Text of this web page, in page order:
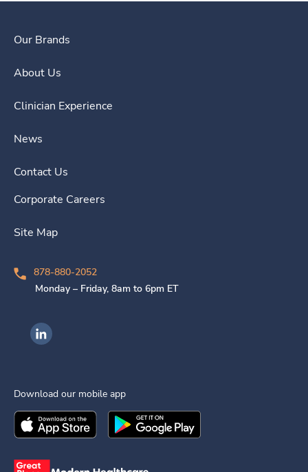
Our Brands
About Us
Clinician Experience
News
Contact Us
Corporate Careers
Site Map
878-880-2052
Monday – Friday, 8am to 6pm ET
Ingenovis Health on LinkedIn
Download our mobile app
Download theIngenovis HealthMobile App on the
Download theIngenovis Health